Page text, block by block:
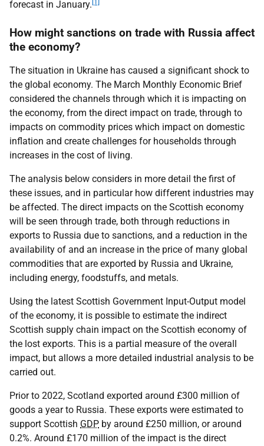
forecast in January. [1]
How might sanctions on trade with Russia affect
the economy?
The situation in Ukraine has caused a significant shock to
the global economy. The March Monthly Economic Brief
considered the channels through which it is impacting on
the economy, from the direct impact on trade, through to
impacts on commodity prices which impact on domestic
inflation and create challenges for households through
increases in the cost of living.
The analysis below considers in more detail the first of
these issues, and in particular how different industries may
be affected. The direct impacts on the Scottish economy
will be seen through trade, both through reductions in
exports to Russia due to sanctions, and a reduction in the
availability of and an increase in the price of many global
commodities that are exported by Russia and Ukraine,
including energy, foodstuffs, and metals.
Using the latest Scottish Government Input-Output model
of the economy, it is possible to estimate the indirect
Scottish supply chain impact on the Scottish economy of
the lost exports. This is a partial measure of the overall
impact, but allows a more detailed industrial analysis to be
carried out.
Prior to 2022, Scotland exported around £300 million of
goods a year to Russia. These exports were estimated to
support Scottish GDP by around £250 million, or around
0.2%. Around £170 million of the impact is the direct